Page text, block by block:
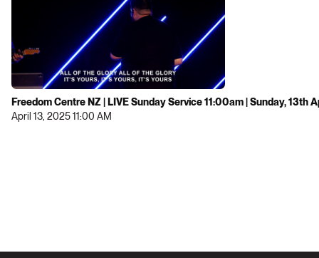
Freedom Centre NZ | LIVE Sunday Service 11:00am | Sunday, 13th
April 13, 2025 11:00 AM